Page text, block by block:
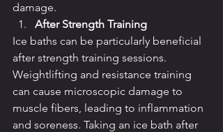
damage.
After Strength Training
Ice baths can be particularly beneficial
after strength training sessions.
Weightlifting and resistance training
can cause microscopic damage to
muscle fibers, leading to inflammation
and soreness. Taking an ice bath after